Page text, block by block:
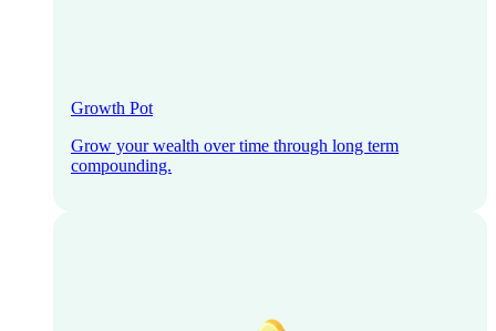
Growth Pot
Grow your wealth over time through long term
compounding.